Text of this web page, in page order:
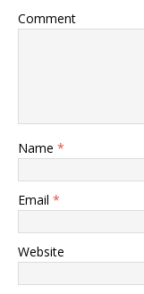
Comment
Name *
Email *
Website